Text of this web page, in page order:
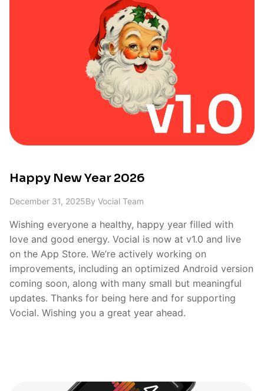
Happy New Year 2026
December 31, 2025By Vocial Team
Wishing everyone a healthy, happy year filled with
love and good energy. Vocial is now at v1.0 and live
on the App Store. We’re actively working on
improvements, including an optimized Android version
coming soon, along with many small but meaningful
updates. Thanks for being here and for supporting
Vocial. Wishing you a great year ahead.